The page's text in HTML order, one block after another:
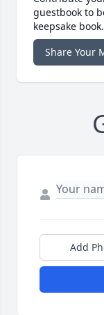
guestbook to
keepsake book.
Share Your
Add